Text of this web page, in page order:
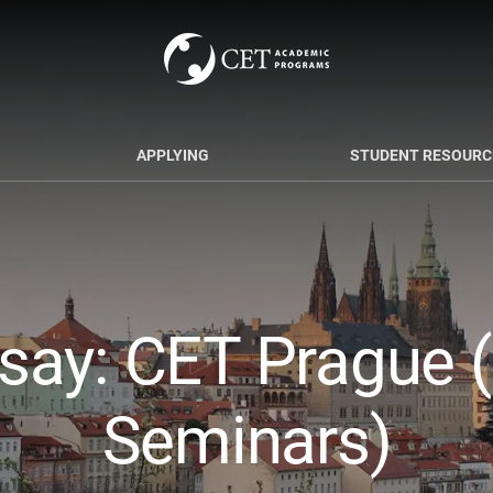
APPLYING STUDENT
CET Prague
Seminars)